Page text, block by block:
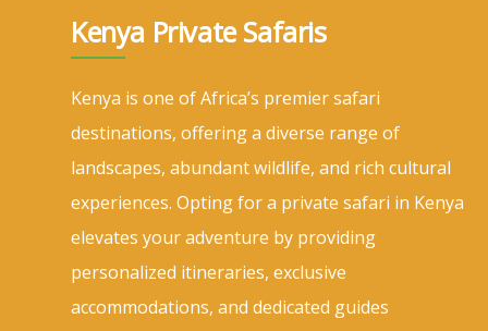
Kenya Private Safaris
Kenya is one of Africa’s premier safari
destinations, offering a diverse range of
landscapes, abundant wildlife, and rich cultural
experiences. Opting for a private safari in Kenya
elevates your adventure by providing
personalized itineraries, exclusive
accommodations, and dedicated guides